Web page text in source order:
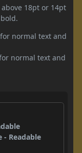
above 18pt or 14pt
normal text and
normal text and
Readable